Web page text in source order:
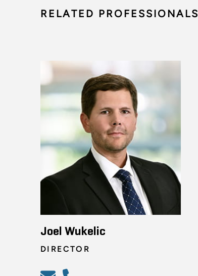
RELATED PROFESSIONALS
Joel Wukelic
DIRECTOR